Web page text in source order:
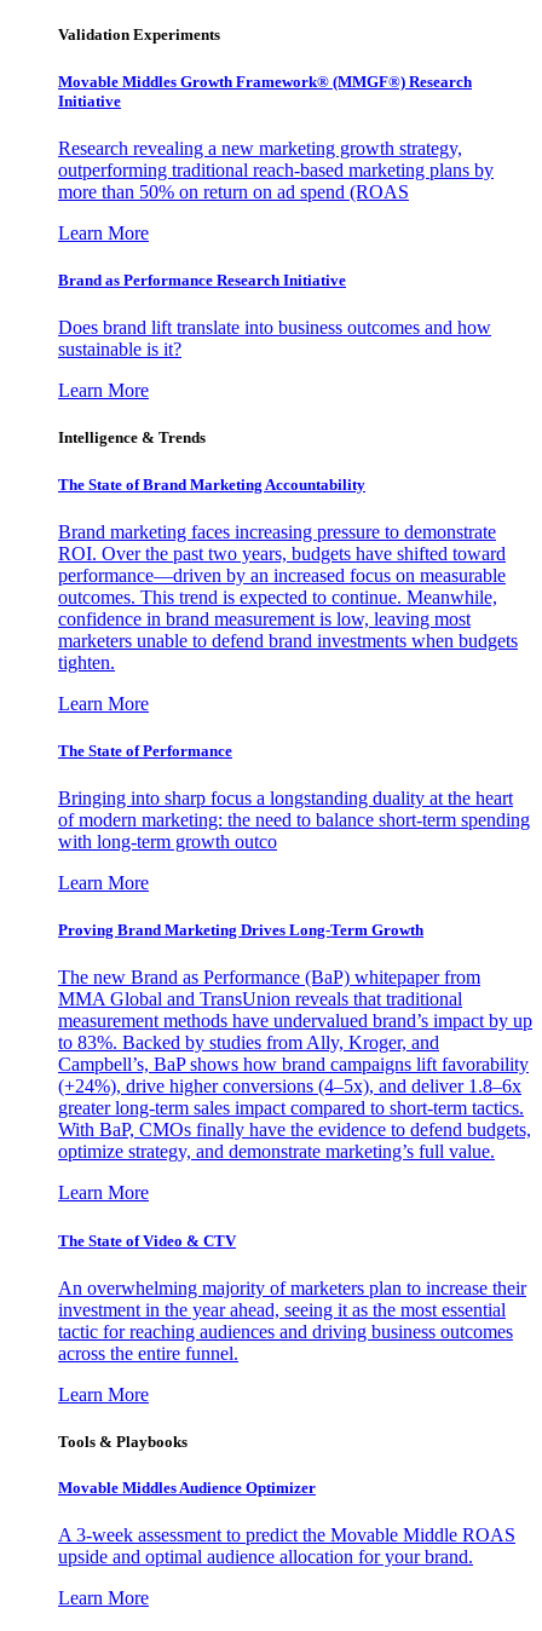
Validation Experiments
Movable Middles Growth Framework® (MMGF®) Research
Initiative
Research revealing a new marketing growth strategy,
outperforming traditional reach-based marketing plans by
more than 50% on return on ad spend (ROAS
Learn More
Brand as Performance Research Initiative
Does brand lift translate into business outcomes and how
sustainable is it?
Learn More
Intelligence & Trends
The State of Brand Marketing Accountability
Brand marketing faces increasing pressure to demonstrate
ROI. Over the past two years, budgets have shifted toward
performance—driven by an increased focus on measurable
outcomes. This trend is expected to continue. Meanwhile,
confidence in brand measurement is low, leaving most
marketers unable to defend brand investments when budgets
tighten.
Learn More
The State of Performance
Bringing into sharp focus a longstanding duality at the heart
of modern marketing: the need to balance short-term spending
with long-term growth outco
Learn More
Proving Brand Marketing Drives Long-Term Growth
The new Brand as Performance (BaP) whitepaper from
MMA Global and TransUnion reveals that traditional
measurement methods have undervalued brand’s impact by up
to 83%. Backed by studies from Ally, Kroger, and
Campbell’s, BaP shows how brand campaigns lift favorability
(+24%), drive higher conversions (4–5x), and deliver 1.8–6x
greater long-term sales impact compared to short-term tactics.
With BaP, CMOs finally have the evidence to defend budgets,
optimize strategy, and demonstrate marketing’s full value.
Learn More
The State of Video & CTV
An overwhelming majority of marketers plan to increase their
investment in the year ahead, seeing it as the most essential
tactic for reaching audiences and driving business outcomes
across the entire funnel.
Learn More
Tools & Playbooks
Movable Middles Audience Optimizer
A 3-week assessment to predict the Movable Middle ROAS
upside and optimal audience allocation for your brand.
Learn More